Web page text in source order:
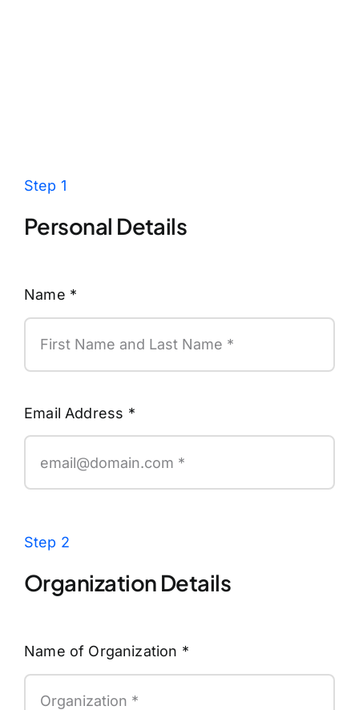
Step 1
Personal Details
Name *
Email Address *
Step 2
Organization Details
Name of Organization *